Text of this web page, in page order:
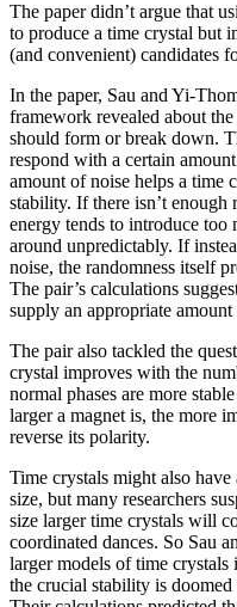
The paper didn’t argue that
to produce a time crystal but
(and convenient) candidates
In the paper, Sau and Yi-
framework revealed about
should form or break down.
respond with a certain
amount of noise helps a time
stability. If there isn’t enough
energy tends to introduce too
around unpredictably. If
noise, the randomness itself
The pair’s calculations
supply an appropriate
The pair also tackled the
crystal improves with the
normal phases are more
larger a magnet is, the more
reverse its polarity.
Time crystals might also
size, but many researchers
size larger time crystals will
coordinated dances. So Sau
larger models of time
the crucial stability is